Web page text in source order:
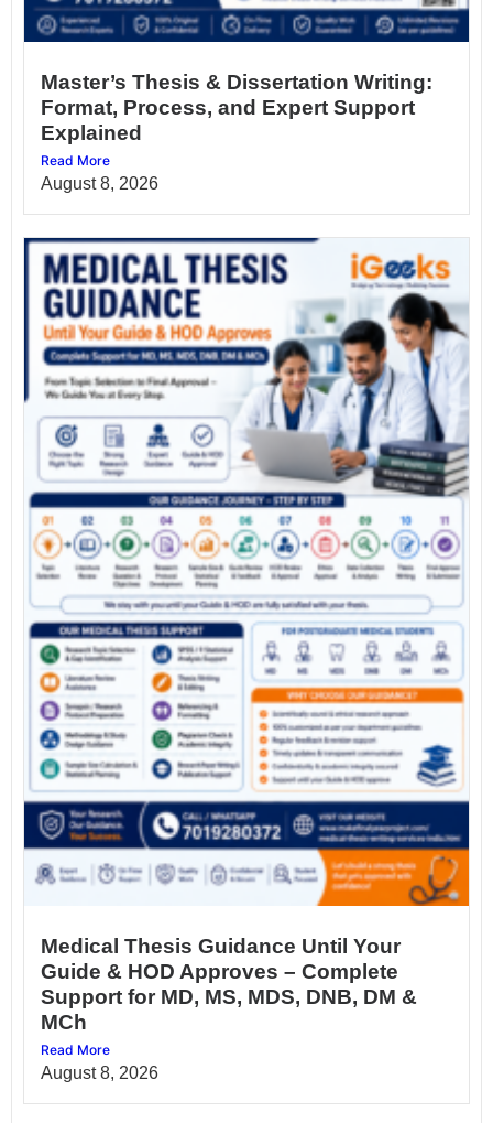
Master’s Thesis & Dissertation Writing:
Format, Process, and Expert Support
Explained
Read More
August 8, 2026
Medical Thesis Guidance Until Your
Guide & HOD Approves – Complete
Support for MD, MS, MDS, DNB, DM &
MCh
Read More
August 8, 2026